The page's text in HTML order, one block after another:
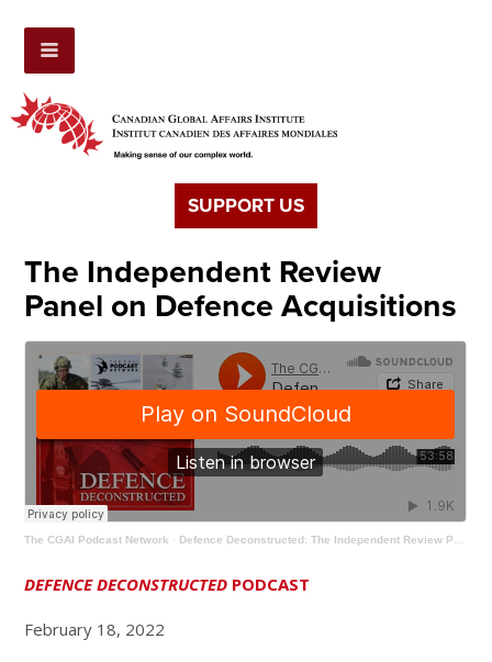
SUPPORT US
The Independent Review
Panel on Defence Acquisitions
The CGAI Podcast Network · Defence Deconstructed: The Independent Review Panel on Defence Acquisitions
DEFENCE DECONSTRUCTED PODCAST
February 18, 2022